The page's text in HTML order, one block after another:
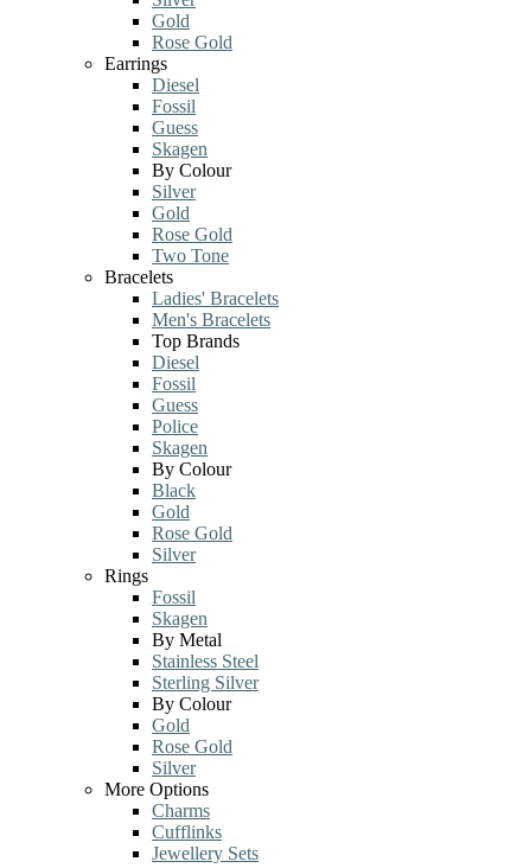
Gold
Rose Gold
Earrings
Diesel
Fossil
Guess
Skagen
By Colour
Silver
Gold
Rose Gold
Two Tone
Bracelets
Ladies' Bracelets
Men's Bracelets
Top Brands
Diesel
Fossil
Guess
Police
Skagen
By Colour
Black
Gold
Rose Gold
Silver
Rings
Fossil
Skagen
By Metal
Stainless Steel
Sterling Silver
By Colour
Gold
Rose Gold
Silver
More Options
Charms
Cufflinks
Jewellery Sets